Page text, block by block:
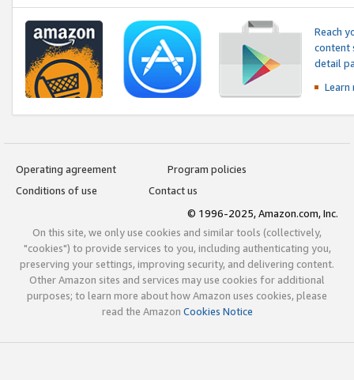
Reach
content
detail
Operating agreement
Program policies
Conditions of use
Contact us
© 1996-2025, Amazon.com, Inc.
On this site, we only use cookies and similar tools (collectively,
"cookies") to provide services to you, including authenticating you,
preserving your settings, improving security, and delivering content.
Other Amazon sites and services may use cookies for additional
purposes; to learn more about how Amazon uses cookies, please
read the Amazon Cookies Notice